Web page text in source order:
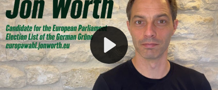
Play
Video